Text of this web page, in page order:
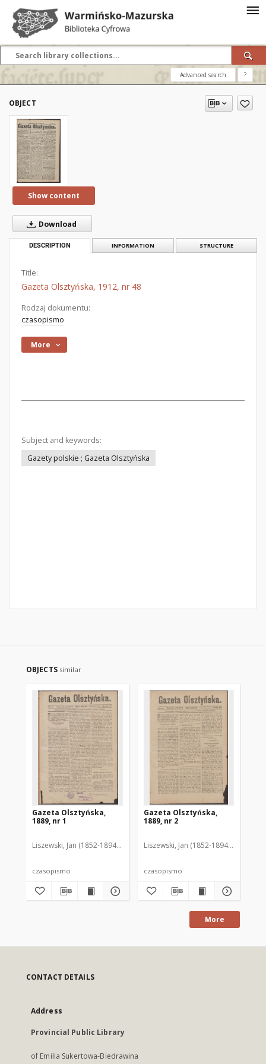
Advanced search ?
OBJECT
Show content
Download
DESCRIPTION INFORMATION STRUCTURE
Title:
Gazeta Olsztyńska, 1912, nr 48
Rodzaj dokumentu:
czasopismo
More
Subject and keywords:
Gazety polskie ; Gazeta Olsztyńska
OBJECTS similar
Gazeta Olsztyńska,
1889, nr 1
Liszewski, Jan (1852-1894). Red.
czasopismo
Gazeta Olsztyńska,
1889, nr 2
Liszewski, Jan (1852-1894). Red.
czasopismo
More
CONTACT DETAILS
Address
Provincial Public Library
of Emilia Sukertowa-Biedrawina